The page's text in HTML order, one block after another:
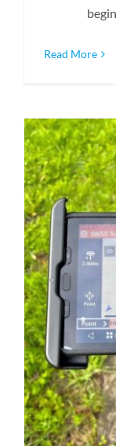
Read More